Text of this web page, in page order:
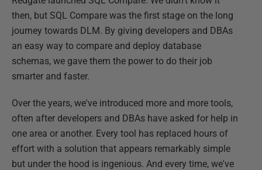
then, but SQL Compare was the first stage on the long
journey towards DLM. By giving developers and DBAs
an easy way to compare and deploy database
schemas, we gave them the power to do their job
smarter and faster.
Over the years, we've introduced more and more tools,
often after developers and DBAs have asked for help in
one area or another. Every tool has replaced hours of
effort with a solution that appears remarkably simple
but under the hood is ingenious. And every time, we've